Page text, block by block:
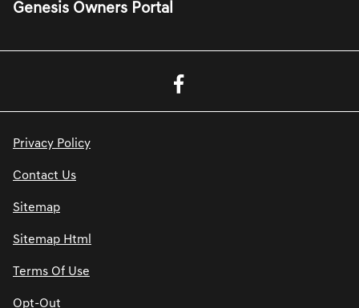
Genesis Owners Portal
Privacy Policy
Contact Us
Sitemap
Sitemap Html
Terms Of Use
Opt-Out